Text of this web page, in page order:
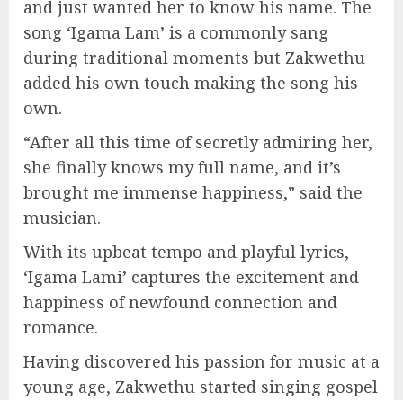
and just wanted her to know his name. The
song ‘Igama Lam’ is a commonly sang
during traditional moments but Zakwethu
added his own touch making the song his
own.
“After all this time of secretly admiring her,
she finally knows my full name, and it’s
brought me immense happiness,” said the
musician.
With its upbeat tempo and playful lyrics,
‘Igama Lami’ captures the excitement and
happiness of newfound connection and
romance.
Having discovered his passion for music at a
young age, Zakwethu started singing gospel